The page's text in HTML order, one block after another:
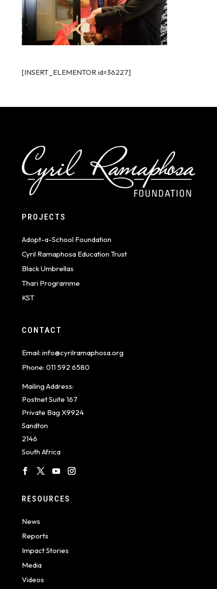
[INSERT_ELEMENTOR id=36227]
PROJECTS
Adopt-a-School Foundation
Cyril Ramaphosa Education Trust
Black Umbrellas
Thari Programme
KST
CONTACT
Email: info@cyrilramaphosa.org
Phone: 011 592 6580
Mailing Address:
Postnet Suite 167
Private Bag X9924
Sandton
2146
South Africa
RESOURCES
News
Reports
Impact Stories
Media
Videos